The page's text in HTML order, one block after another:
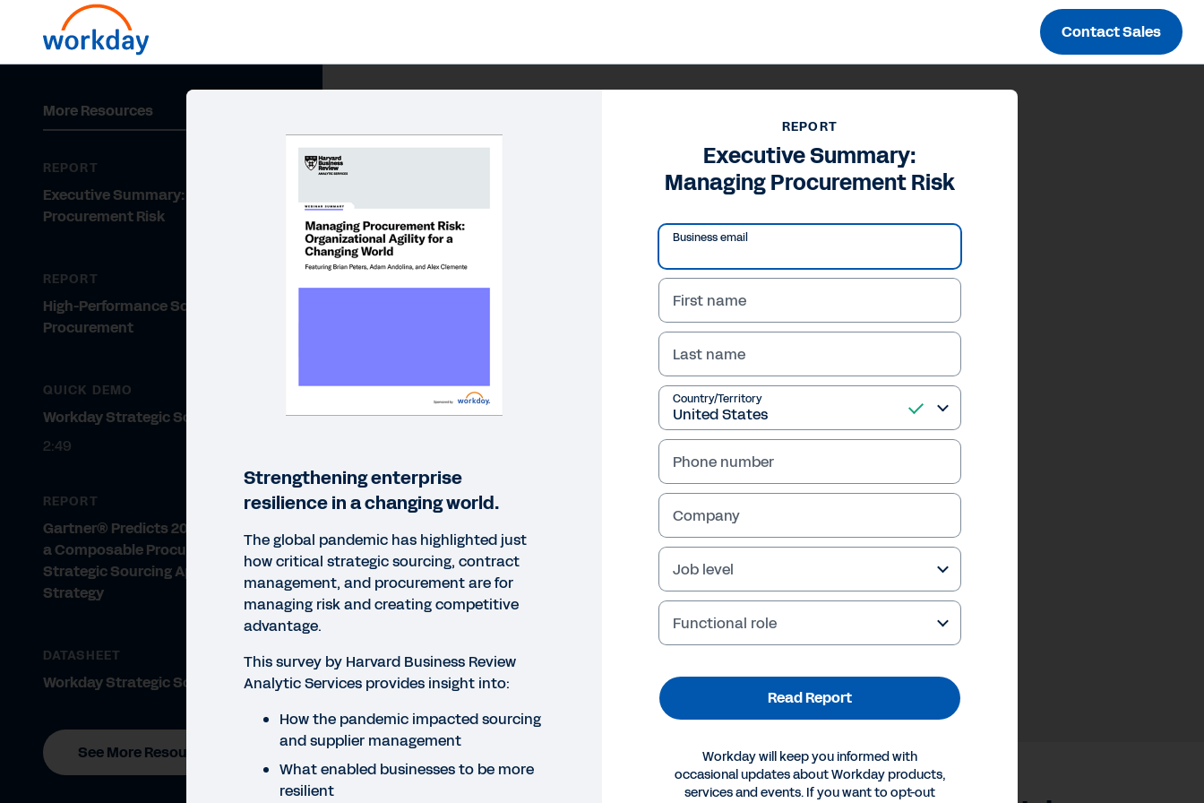
Contact Sales
REPORT
More Resources
REPORT
Executive Summary: Managing
Procurement Risk
REPORT
High-Performance Sourcing and
Procurement
QUICK DEMO
Workday Strategic Sourcing
2:49
REPORT
Gartner® Predicts 2022: Embrace
a Composable Procurement and
Strategic Sourcing Application
Strategy
DATASHEET
Workday Strategic Sourcing
See More Resources
REPORT
Executive Summary:
Managing Procurement Risk
Business email
First name
Last name
Country/Territory
Phone number
Company
Job level
Functional role
Read Report
Workday will keep you informed with
occasional updates about Workday products,
services and events. If you want to opt-out
Strengthening enterprise
resilience in a changing world.
The global pandemic has highlighted just
how critical strategic sourcing, contract
management, and procurement are for
managing risk and creating competitive
advantage.
This survey by Harvard Business Review
Analytic Services provides insight into:
How the pandemic impacted sourcing
and supplier management
What enabled businesses to be more
resilient